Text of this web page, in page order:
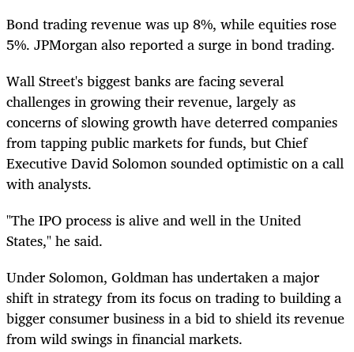
Bond trading revenue was up 8%, while equities rose
5%. JPMorgan also reported a surge in bond trading.
Wall Street's biggest banks are facing several
challenges in growing their revenue, largely as
concerns of slowing growth have deterred companies
from tapping public markets for funds, but Chief
Executive David Solomon sounded optimistic on a call
with analysts.
"The IPO process is alive and well in the United
States," he said.
Under Solomon, Goldman has undertaken a major
shift in strategy from its focus on trading to building a
bigger consumer business in a bid to shield its revenue
from wild swings in financial markets.